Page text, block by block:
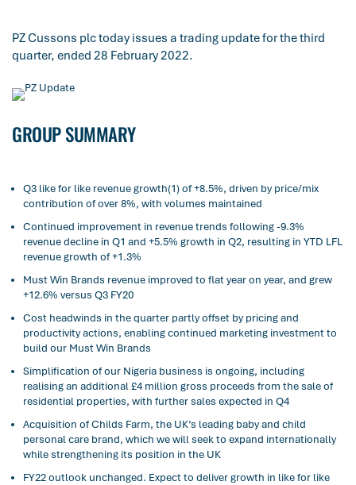
PZ Cussons plc today issues a trading update for the third
quarter, ended 28 February 2022.
GROUP SUMMARY
Q3 like for like revenue growth(1) of +8.5%, driven by price/mix
contribution of over 8%, with volumes maintained
Continued improvement in revenue trends following -9.3%
revenue decline in Q1 and +5.5% growth in Q2, resulting in YTD LFL
revenue growth of +1.3%
Must Win Brands revenue improved to flat year on year, and grew
+12.6% versus Q3 FY20
Cost headwinds in the quarter partly offset by pricing and
productivity actions, enabling continued marketing investment to
build our Must Win Brands
Simplification of our Nigeria business is ongoing, including
realising an additional £4 million gross proceeds from the sale of
residential properties, with further sales expected in Q4
Acquisition of Childs Farm, the UK’s leading baby and child
personal care brand, which we will seek to expand internationally
while strengthening its position in the UK
FY22 outlook unchanged. Expect to deliver growth in like for like